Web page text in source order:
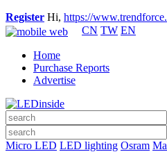
Register Hi, https://
CN TW EN
Home
Purchase Reports
Advertise
Micro LED LED lighting Osram